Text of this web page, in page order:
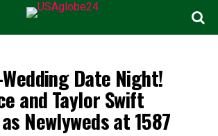
Date Night!
and Taylor Swift
Newlyweds at 1587